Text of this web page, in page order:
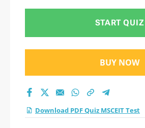
START QUIZ
BUY NOW
Download PDF Quiz MSCEIT Test